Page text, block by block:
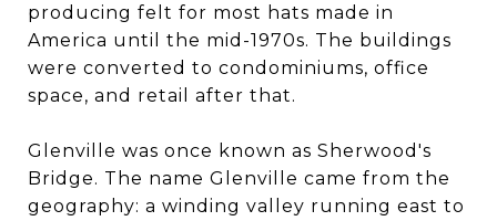
producing felt for most hats made in
America until the mid-1970s. The buildings
were converted to condominiums, office
space, and retail after that.
Glenville was once known as Sherwood's
Bridge. The name Glenville came from the
geography: a winding valley running east to